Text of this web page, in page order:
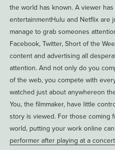
the world has known. A viewer
entertainmentHulu and Netflix are
manage to grab someones
Facebook, Twitter, Short of the
content and advertising all
attention. And not only do you
of the web, you compete with
watched just about anywhereon
You, the filmmaker, have little
story is viewed. For those coming
world, putting your work online
performer after playing at a